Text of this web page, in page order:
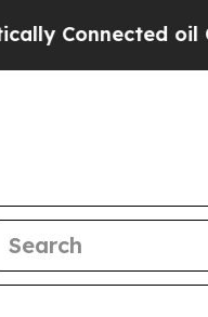
oil Companies